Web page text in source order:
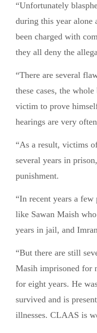
“Unfortunately
during this year alone
been charged with
they all deny the
“There are several
these cases, the
victim to prove
hearings are very
“As a result, victims
several years in
punishment.
“In recent years a few
like Sawan Maish
years in jail, and
“But there are still
Masih imprisoned for
for eight years. He
survived and is
illnesses. CLAAS is